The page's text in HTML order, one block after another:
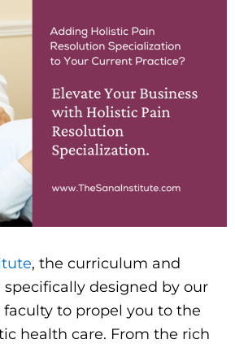
, the curriculum and
specifically designed by our
to propel you to the
health care. From the rich